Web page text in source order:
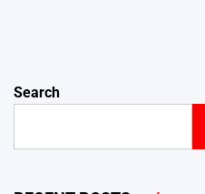
Search